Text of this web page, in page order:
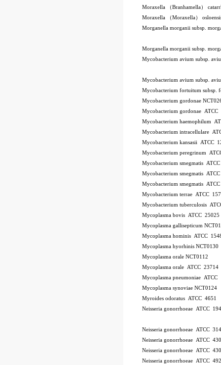
Moraxella （Branhamella）
Moraxella （Moraxella）
Morganella morganii subsp.
Morganella morganii subsp.
Mycobacterium avium subsp.
Mycobacterium avium subsp.
Mycobacterium fortuitum
Mycobacterium gordonae
Mycobacterium gordonae ATCC
Mycobacterium haemophilum
Mycobacterium intracellulare
Mycobacterium kansasii ATCC
Mycobacterium peregrinum
Mycobacterium smegmatis
Mycobacterium smegmatis
Mycobacterium smegmatis
Mycobacterium terrae ATCC
Mycobacterium tuberculosis
Mycoplasma bovis ATCC 25025
Mycoplasma gallisepticum
Mycoplasma hominis ATCC
Mycoplasma hyorhinis NCT0130
Mycoplasma orale NCT0112
Mycoplasma orale ATCC 23714
Mycoplasma pneumoniae ATCC
Mycoplasma synoviae NCT0124
Myroides odoratus ATCC 4651
Neisseria gonorrhoeae ATCC
Neisseria gonorrhoeae ATCC
Neisseria gonorrhoeae ATCC
Neisseria gonorrhoeae ATCC
Neisseria gonorrhoeae ATCC